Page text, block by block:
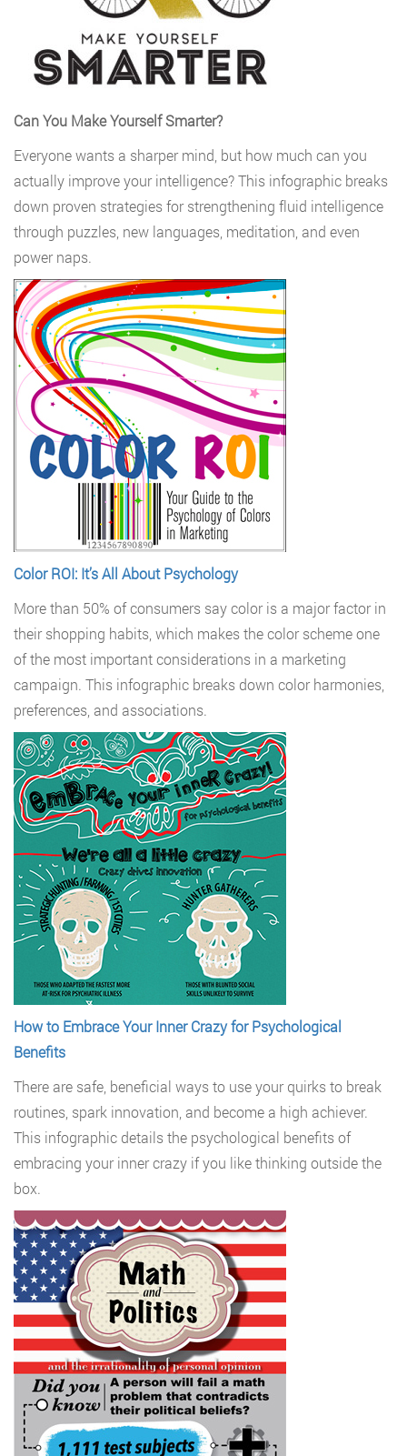
Can You Make Yourself Smarter?
Everyone wants a sharper mind, but how much can you
actually improve your intelligence? This infographic breaks
down proven strategies for strengthening fluid intelligence
through puzzles, new languages, meditation, and even
power naps.
Color ROI: It’s All About Psychology
More than 50% of consumers say color is a major factor in
their shopping habits, which makes the color scheme one
of the most important considerations in a marketing
campaign. This infographic breaks down color harmonies,
preferences, and associations.
How to Embrace Your Inner Crazy for Psychological
Benefits
There are safe, beneficial ways to use your quirks to break
routines, spark innovation, and become a high achiever.
This infographic details the psychological benefits of
embracing your inner crazy if you like thinking outside the
box.